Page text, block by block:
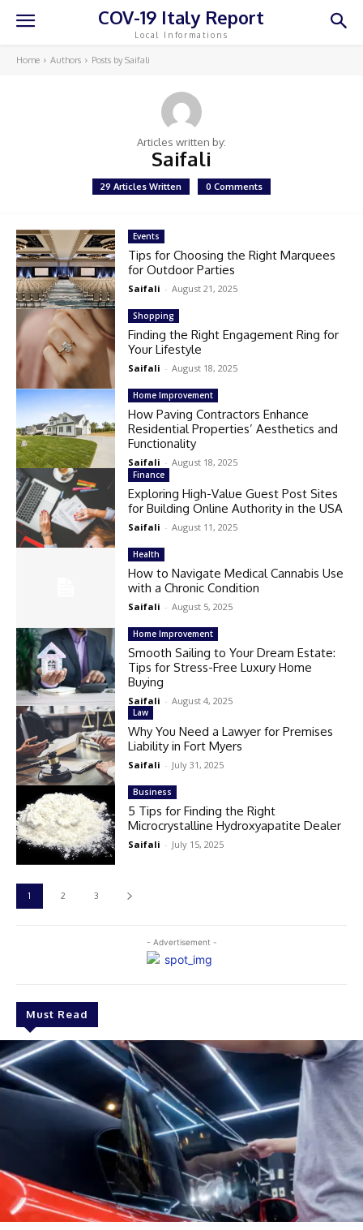
COV-19 Italy Report
Local Informations
Home Authors Posts by Saifali
Articles written by:
Saifali
29 Articles Written 0 Comments
- Advertisement -
Must Read
Events
Tips for Choosing the Right Marquees
for Outdoor Parties
Saifali - August 21, 2025
Shopping
Finding the Right Engagement Ring for
Your Lifestyle
Saifali - August 18, 2025
Home Improvement
How Paving Contractors Enhance
Residential Properties’ Aesthetics and
Functionality
Saifali - August 18, 2025
Finance
Exploring High-Value Guest Post Sites
for Building Online Authority in the USA
Saifali - August 11, 2025
Health
How to Navigate Medical Cannabis Use
with a Chronic Condition
Saifali - August 5, 2025
Home Improvement
Smooth Sailing to Your Dream Estate:
Tips for Stress-Free Luxury Home
Buying
Saifali - August 4, 2025
Law
Why You Need a Lawyer for Premises
Liability in Fort Myers
Saifali - July 31, 2025
Business
5 Tips for Finding the Right
Microcrystalline Hydroxyapatite Dealer
Saifali - July 15, 2025
1 2 3